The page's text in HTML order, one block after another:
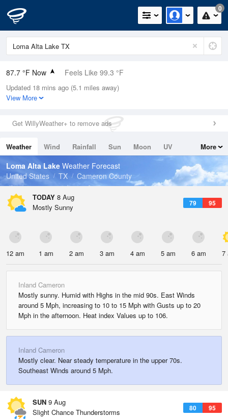
0
87.7 °F Now Feels Like 99.3 °F
Relative Humidity
71%
0in (0in Last Hour)
Wind
Dew Point
76.9 °F
Pressure
1016.9 hPa
Updated 18 mins ago (5.1 miles away)
View More
Get WillyWeather+ to remove ads
Weather Wind Rainfall Sun Moon
UV
Tides
Swell
More
Loma Alta Lake Weather Forecast
United States
TX Cameron County
TODAY 8 Aug
79 95
Mostly Sunny
12 am 1 am 2 am 3 am 4 am 5 am 6 am 7
Inland Cameron
Mostly sunny. Humid with Highs in the mid 90s. East Winds
around 5 Mph, increasing to 10 to 15 Mph with Gusts up to 20
Mph in the afternoon. Heat index Values up to 106.
Inland Cameron
Mostly clear. Near steady temperature in the upper 70s.
Southeast Winds around 5 Mph.
SUN 9 Aug
80 95
Slight Chance Thunderstorms